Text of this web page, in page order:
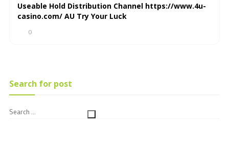
Useable Hold Distribution Channel https://www.4u-
casino.com/ AU Try Your Luck
0
Search for post